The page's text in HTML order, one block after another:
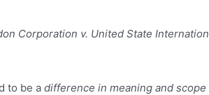
Corporation v. United State
to be a difference in meaning and scope